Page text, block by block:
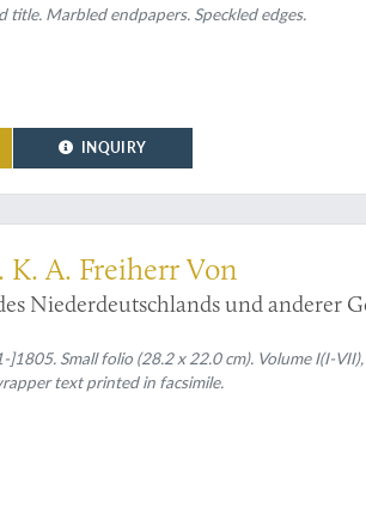
title. Marbled endpapers. Speckled edges.
INQUIRY
K. A. Freiherr Von
Niederdeutschlands und anderer
]1805. Small folio (28.2 x 22.0 cm). Volume I(I-
text printed in facsimile.